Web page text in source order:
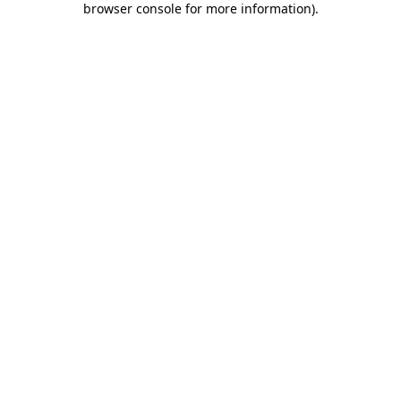
browser console for more information).